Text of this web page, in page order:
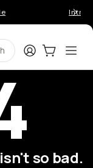
LoginCart:0
so bad.